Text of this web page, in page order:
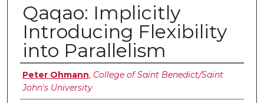
Qaqao: Implicitly
Introducing Flexibility
into Parallelism
Authors
Peter Ohmann, College of Saint Benedict/Saint
John's University